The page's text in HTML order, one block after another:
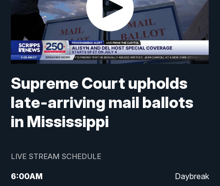
Supreme Court upholds
late-arriving mail ballots
in Mississippi
LIVE STREAM SCHEDULE
6:00AM Daybreak